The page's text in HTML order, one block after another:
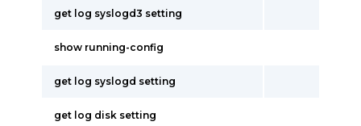
get log syslogd3 setting
show running-config
get log syslogd setting
get log disk setting